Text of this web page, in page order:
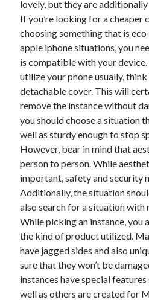
August 2022
July 2022
June 2022
May 2022
April 2022
March 2022
February 2022
January 2022
December 2021
November 2021
October 2021
September 2021
August 2021
July 2021
June 2021
April 2021
March 2021
February 2021
January 2021
December 2020
lovely, but they are
If you’re looking for a cheaper
choosing something that is
apple iphone situations, you
is compatible with your
utilize your phone usually,
detachable cover. This will
remove the instance without
you should choose a situation
well as sturdy enough to stop
However, bear in mind that
person to person. While
important, safety and security
Additionally, the situation
also search for a situation with
While picking an instance, you
the kind of product utilized.
have jagged sides and also
sure that they won’t be
instances have special
well as others are created for